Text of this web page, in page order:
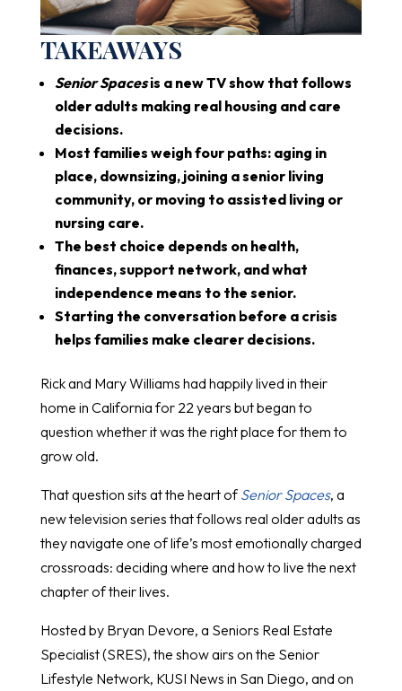
TAKEAWAYS
Senior Spacesis a new TV show that follows
older adults making real housing and care
decisions.
Most families weigh four paths: aging in
place, downsizing, joining a senior living
community, or moving to assisted living or
nursing care.
The best choice depends on health,
finances, support network, and what
independence means to the senior.
Starting the conversation before a crisis
helps families make clearer decisions.
Rick and Mary Williams had happily lived in their
home in California for 22 years but began to
question whether it was the right place for them to
grow old.
That question sits at the heart ofSenior Spaces, a
new television series that follows real older adults as
they navigate one of life’s most emotionally charged
crossroads: deciding where and how to live the next
chapter of their lives.
Hosted by Bryan Devore, a Seniors Real Estate
Specialist (SRES), the show airs on the Senior
Lifestyle Network, KUSI News in San Diego, and on